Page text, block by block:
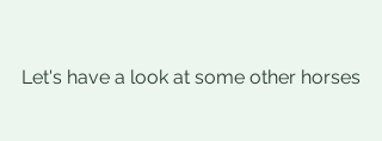
Let's have a look at some other horses